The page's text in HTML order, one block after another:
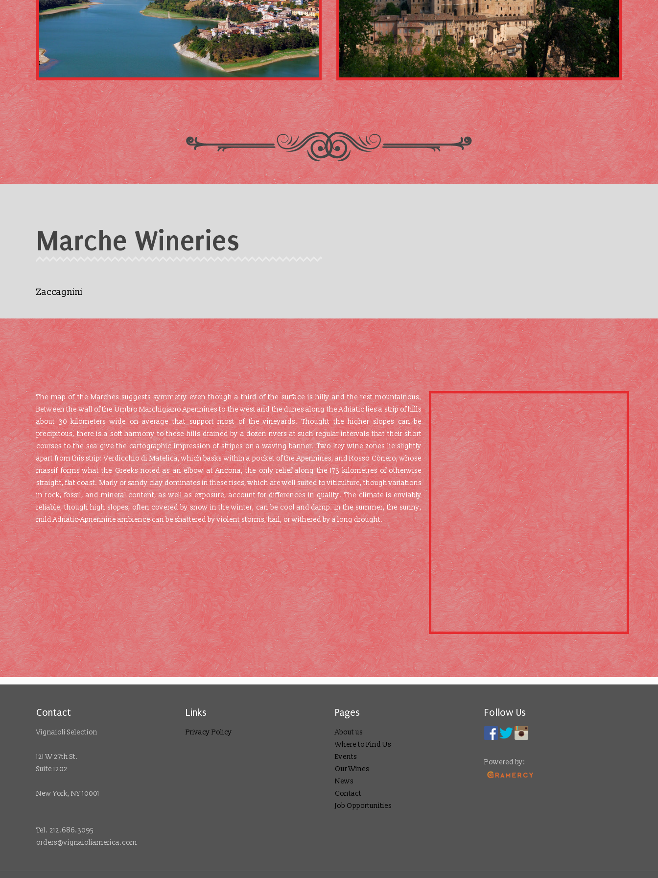
Marche Wineries
Zaccagnini
The map of the Marches suggests symmetry even though a third of the surface is hilly and the rest mountainous.
Between the wall of the Umbro Marchigiano Apennines to the west and the dunes along the Adriatic lies a strip of hills
about 30 kilometers wide on average that support most of the vineyards. Thought the higher slopes can be
precipitous, there is a soft harmony to these hills drained by a dozen rivers at such regular intervals that their short
courses to the sea give the cartographic impression of stripes on a waving banner. Two key wine zones lie slightly
apart from this strip: Verdicchio di Matelica, which basks within a pocket of the Apennines, and Rosso Cònero, whose
massif forms what the Greeks noted as an elbow at Ancona, the only relief along the 173 kilometres of otherwise
straight, flat coast. Marly or sandy clay dominates in these rises, which are well suited to viticulture, though variations
in rock, fossil, and mineral content, as well as exposure, account for differences in quality. The climate is enviably
reliable, though high slopes, often covered by snow in the winter, can be cool and damp. In the summer, the sunny,
mild Adriatic-Apnennine ambience can be shattered by violent storms, hail, or withered by a long drought.
Contact
Vignaioli Selection
121 W 27th St.
Suite 1202
New York, NY 10001
Tel. 212.686.3095
orders@vignaioliamerica.com
Links
Privacy Policy
Pages
About us
Where to Find Us
Events
Our Wines
News
Contact
Job Opportunities
Follow Us
Powered by: